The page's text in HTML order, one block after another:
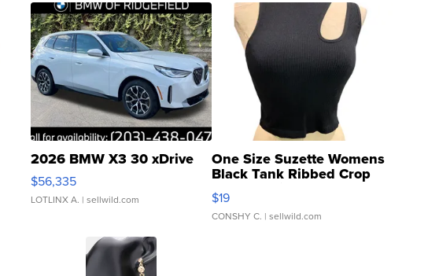
2026 BMW X3 30 xDrive
$56,335
LOTLINX A. | sellwild.com
One Size Suzette Womens
Black Tank Ribbed Crop
Asymmetrical ...
$19
CONSHY C. | sellwild.com